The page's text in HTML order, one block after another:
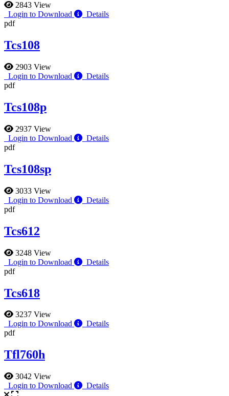
2843 View
Login to Download
Details
pdf
Tcs108
2903 View
Login to Download
Details
pdf
Tcs108p
2937 View
Login to Download
Details
pdf
Tcs108sp
3033 View
Login to Download
Details
pdf
Tcs612
3248 View
Login to Download
Details
pdf
Tcs618
3237 View
Login to Download
Details
pdf
Tfl760h
3042 View
Login to Download
Details